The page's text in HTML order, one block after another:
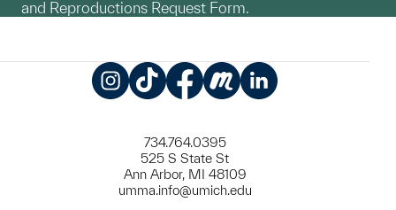
and Reproductions Request Form.
734.764.0395
525 S State St
Ann Arbor, MI 48109
umma.info@umich.edu